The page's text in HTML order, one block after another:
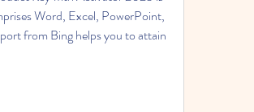
Word, Excel, PowerPoint,
from Bing helps you to attain